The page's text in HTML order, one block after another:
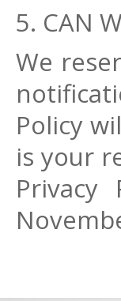
5. CAN
We
Policy
is your